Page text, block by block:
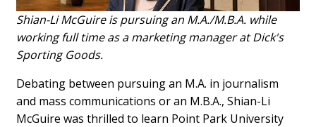
Shian-Li McGuire is pursuing an M.A./M.B.A. while
working full time as a marketing manager at Dick's
Sporting Goods.
Debating between pursuing an M.A. in journalism
and mass communications or an M.B.A., Shian-Li
McGuire was thrilled to learn Point Park University